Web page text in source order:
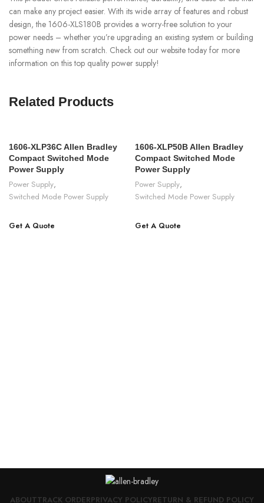
can make any project easier. With its wide array of features and robust
design, the 1606-XLS180B provides a worry-free solution to your
power needs – whether you’re upgrading an existing system or building
something new from scratch. Check out our website today for more
information on this top quality power supply!
Related Products
1606-XLP36C Allen Bradley
Compact Switched Mode
Power Supply
Power Supply,
Switched Mode Power Supply
Get A Quote
1606-XLP50B Allen Bradley
Compact Switched Mode
Power Supply
Power Supply,
Switched Mode Power Supply
Get A Quote
ABOUTTRACK ORDERPRIVACY POLICYRETURN & REFUND POLICY